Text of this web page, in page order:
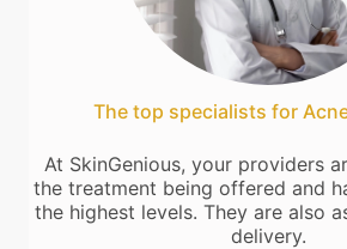
The top specialists for
At SkinGenious, your providers
the treatment being offered and
the highest levels. They are also
delivery.